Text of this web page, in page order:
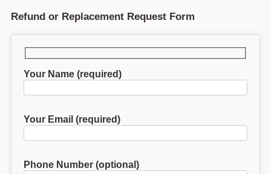
Refund or Replacement Request Form
Your Name (required)
Your Email (required)
Phone Number (optional)